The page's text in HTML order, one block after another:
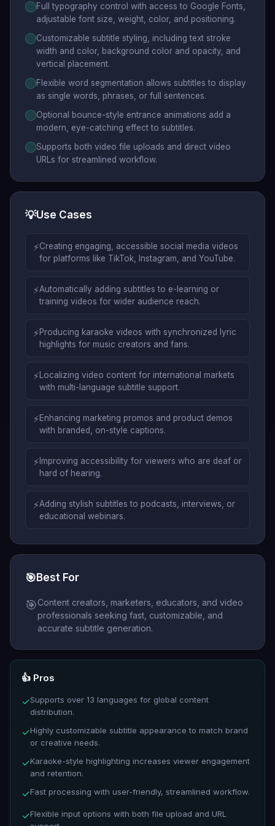
Full typography control with access to Google Fonts,
adjustable font size, weight, color, and positioning.
Customizable subtitle styling, including text stroke
width and color, background color and opacity, and
vertical placement.
Flexible word segmentation allows subtitles to display
as single words, phrases, or full sentences.
Optional bounce-style entrance animations add a
modern, eye-catching effect to subtitles.
Supports both video file uploads and direct video
URLs for streamlined workflow.
💡Use Cases
⚡Creating engaging, accessible social media videos
for platforms like TikTok, Instagram, and YouTube.
⚡Automatically adding subtitles to e-learning or
training videos for wider audience reach.
⚡Producing karaoke videos with synchronized lyric
highlights for music creators and fans.
⚡ Localizing video content for international markets
with multi-language subtitle support.
⚡Enhancing marketing promos and product demos
with branded, on-style captions.
⚡ Improving accessibility for viewers who are deaf or
hard of hearing.
⚡Adding stylish subtitles to podcasts, interviews, or
educational webinars.
🎯Best For
🎯Content creators, marketers, educators, and video
professionals seeking fast, customizable, and
accurate subtitle generation.
👍 Pros
✓Supports over 13 languages for global content
distribution.
✓Highly customizable subtitle appearance to match brand
or creative needs.
✓Karaoke-style highlighting increases viewer engagement
and retention.
✓Fast processing with user-friendly, streamlined workflow.
✓Flexible input options with both file upload and URL